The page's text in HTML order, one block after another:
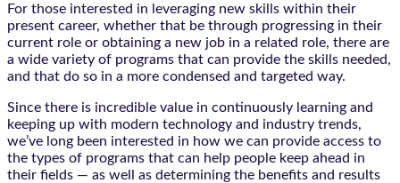
For those interested in leveraging new skills within their
present career, whether that be through progressing in their
current role or obtaining a new job in a related role, there are
a wide variety of programs that can provide the skills needed,
and that do so in a more condensed and targeted way.
Since there is incredible value in continuously learning and
keeping up with modern technology and industry trends,
we’ve long been interested in how we can provide access to
the types of programs that can help people keep ahead in
their fields — as well as determining the benefits and results